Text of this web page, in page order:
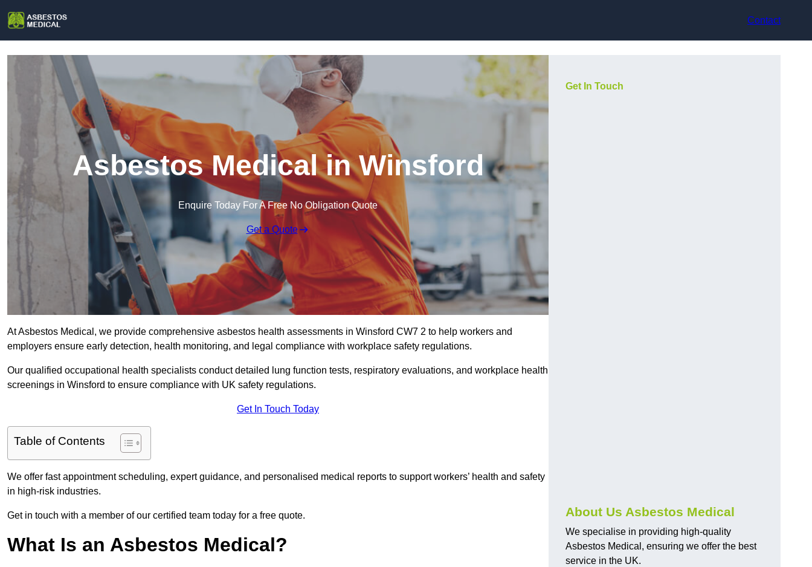
Contact
Asbestos Medical in Winsford
Enquire Today For A Free No Obligation Quote
Get a Quote
At Asbestos Medical, we provide comprehensive asbestos health assessments in Winsford CW7 2 to help workers and
employers ensure early detection, health monitoring, and legal compliance with workplace safety regulations.
Our qualified occupational health specialists conduct detailed lung function tests, respiratory evaluations, and workplace health
screenings in Winsford to ensure compliance with UK safety regulations.
Get In Touch Today
Table of Contents
We offer fast appointment scheduling, expert guidance, and personalised medical reports to support workers’ health and safety
in high-risk industries.
Get in touch with a member of our certified team today for a free quote.
What Is an Asbestos Medical?
Get In Touch
About Us Asbestos Medical
We specialise in providing high-quality
Asbestos Medical, ensuring we offer the best
service in the UK.